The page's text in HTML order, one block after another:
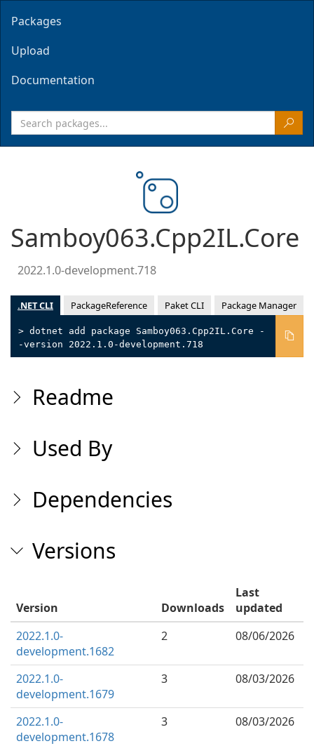
Packages
Upload
Documentation
Samboy063.Cpp2IL.Core
2022.1.0-development.718
.NET CLI PackageReference Paket CLI Package Manager
> dotnet add package Samboy063.Cpp2IL.Core -
-version 2022.1.0-development.718
Readme
Used By
Dependencies
Versions
Version Downloads
Last
updated
2022.1.0-
development.1682
2 08/06/2026
2022.1.0-
development.1679
3 08/03/2026
2022.1.0-
development.1678
3 08/03/2026